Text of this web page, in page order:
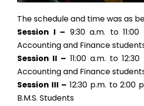
The schedule and time was as
Session I – 9:30 a.m. to 11:00
Accounting and Finance
Session II – 11:00 a.m. to 12:30
Accounting and Finance
Session III – 12:30 p.m. to 2:00
B.M.S. Students